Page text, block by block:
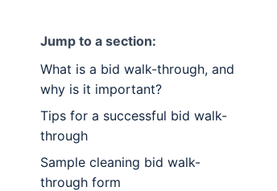
Jump to a section:
What is a bid walk-through, and
why is it important?
Tips for a successful bid walk-
through
Sample cleaning bid walk-
through form